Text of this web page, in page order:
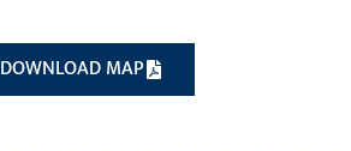
DOWNLOAD MAP(OPENS A NEW